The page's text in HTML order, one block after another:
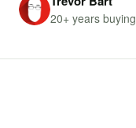
20+ years